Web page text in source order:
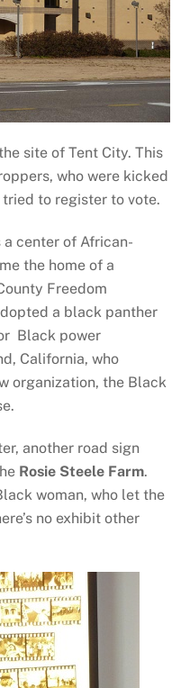
site of Tent City. This
who were kicked
to register to vote.
a center of African-
the home of a
Freedom
a black panther
Black power
California, who
organization, the Black
another road sign
Rosie Steele Farm.
woman, who let the
no exhibit other